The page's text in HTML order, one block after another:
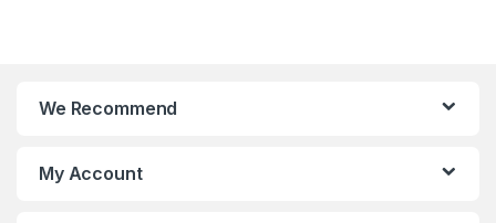
We Recommend
My Account